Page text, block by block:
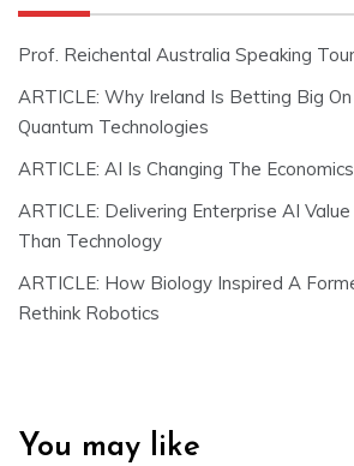
Prof. Reichental Australia Speaking
ARTICLE: Why Ireland Is Betting Big
Quantum Technologies
ARTICLE: AI Is Changing The
ARTICLE: Delivering Enterprise AI
Than Technology
ARTICLE: How Biology Inspired A
Rethink Robotics
You may like